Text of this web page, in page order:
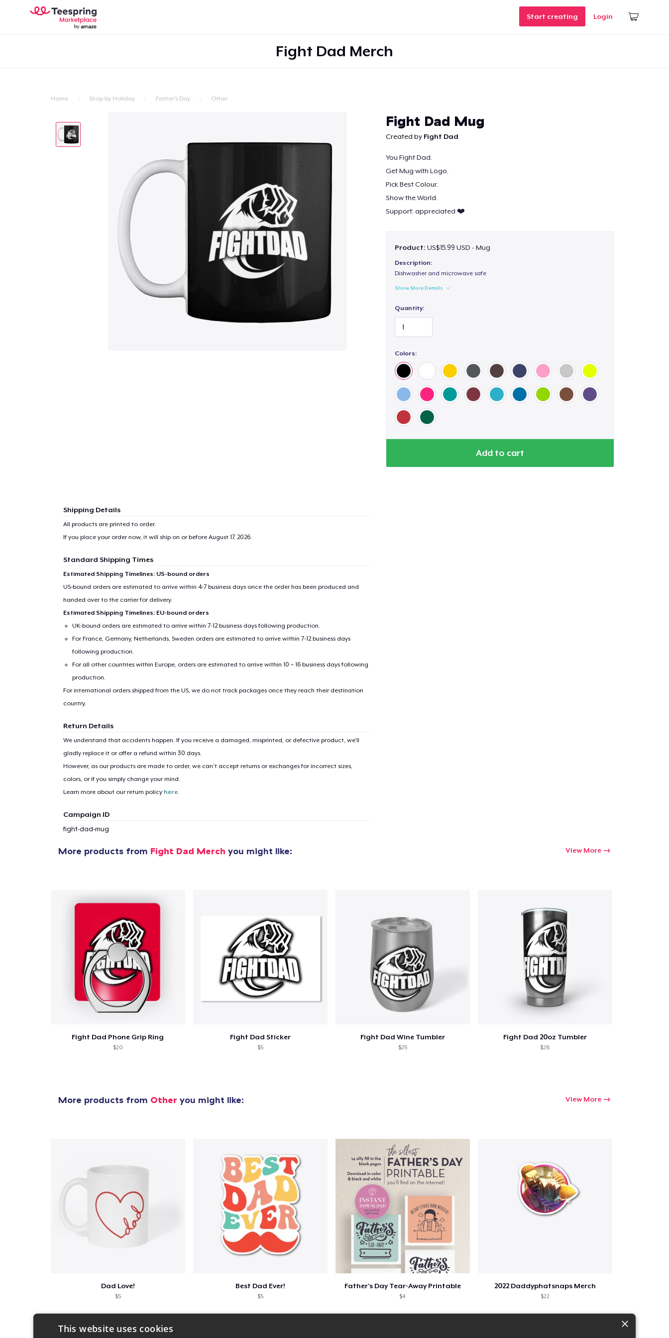
Start creating Login
Fight Dad Merch
Home Shop by Holiday Father's Day Other
Fight Dad Mug
Created by Fight Dad
You Fight Dad.
Get Mug with Logo.
Pick Best Colour.
Show the World.
Support: appreciated ❤️
Product: US$15.99 USD - Mug
Description:
Dishwasher and microwave safe
Show More Details
Quantity:
Colors:
Add to cart
Shipping Details
All products are printed to order.
If you place your order now, it will ship on or before August 17, 2026.
Standard Shipping Times
Estimated Shipping Timelines: US-bound orders
US-bound orders are estimated to arrive within 4-7 business days once the order has been produced and
handed over to the carrier for delivery.
Estimated Shipping Timelines: EU-bound orders
UK-bound orders are estimated to arrive within 7-12 business days following production.
For France, Germany, Netherlands, Sweden orders are estimated to arrive within 7-12 business days
following production.
For all other countries within Europe, orders are estimated to arrive within 10 – 16 business days following
production.
For international orders shipped from the US, we do not track packages once they reach their destination
country.
Return Details
We understand that accidents happen. If you receive a damaged, misprinted, or defective product, we’ll
gladly replace it or offer a refund within 30 days.
However, as our products are made to order, we can’t accept returns or exchanges for incorrect sizes,
colors, or if you simply change your mind.
Learn more about our return policy here.
Campaign ID
fight-dad-mug
More products from Fight Dad Merch you might like: View More
Fight Dad Phone Grip Ring
$20
Fight Dad Sticker
$5
Fight Dad Wine Tumbler
$25
Fight Dad 20oz Tumbler
$28
More products from Other you might like: View More
Dad Love!
$5
Best Dad Ever!
$5
Father's Day Tear-Away Printable
$4
2022 Daddyphatsnaps Merch
$22
1item added to Cart
×
This website uses cookies